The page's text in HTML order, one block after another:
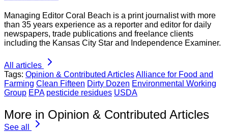
Managing Editor Coral Beach is a print journalist with more
than 35 years experience as a reporter and editor for daily
newspapers, trade publications and freelance clients
including the Kansas City Star and Independence Examiner.
All articles
Tags: Opinion & Contributed ArticlesAlliance for Food and
Farming Clean Fifteen Dirty Dozen Environmental Working
Group EPA pesticide residues USDA
More in Opinion & Contributed Articles
See all